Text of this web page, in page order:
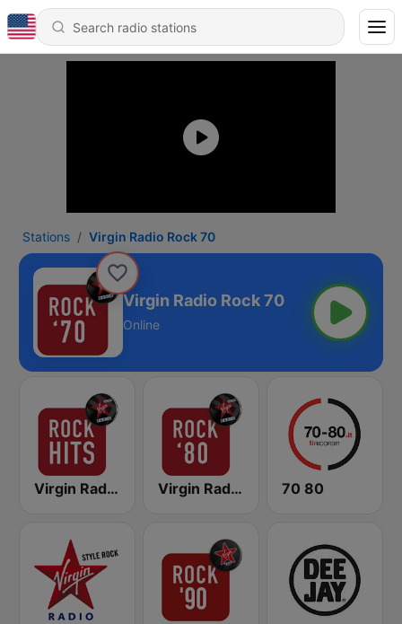
Stations Virgin Radio Rock 70
Virgin Radio Rock 70
Online
Virgin Radio Rock Hits Virgin Radio Rock 80 70 80